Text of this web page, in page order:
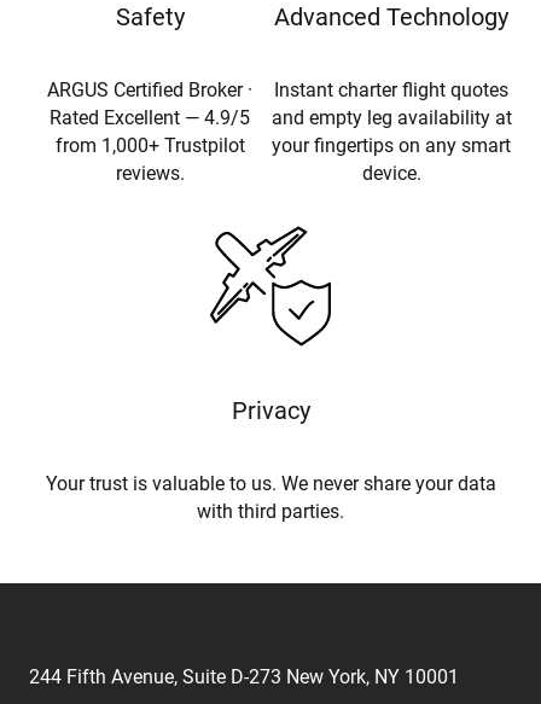
Safety
ARGUS Certified Broker ·
Rated Excellent — 4.9/5
from 1,000+ Trustpilot
reviews.
Advanced Technology
Instant charter flight quotes
and empty leg availability at
your fingertips on any smart
device.
Privacy
Your trust is valuable to us. We never share your data
with third parties.
244 Fifth Avenue, Suite D-273 New York, NY 10001